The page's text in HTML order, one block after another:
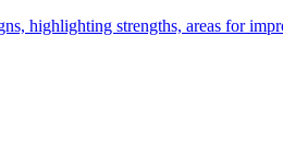
highlighting strengths, areas for